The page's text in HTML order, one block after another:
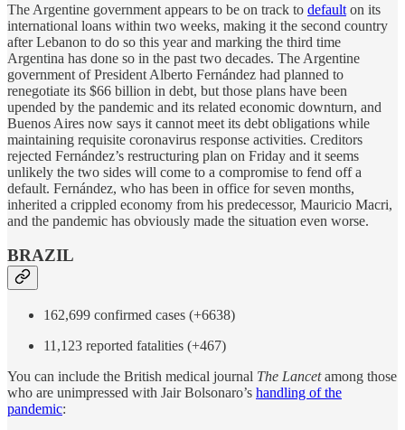
The Argentine government appears to be on track to default on its
international loans within two weeks, making it the second country
after Lebanon to do so this year and marking the third time
Argentina has done so in the past two decades. The Argentine
government of President Alberto Fernández had planned to
renegotiate its $66 billion in debt, but those plans have been
upended by the pandemic and its related economic downturn, and
Buenos Aires now says it cannot meet its debt obligations while
maintaining requisite coronavirus response activities. Creditors
rejected Fernández’s restructuring plan on Friday and it seems
unlikely the two sides will come to a compromise to fend off a
default. Fernández, who has been in office for seven months,
inherited a crippled economy from his predecessor, Mauricio Macri,
and the pandemic has obviously made the situation even worse.
BRAZIL
162,699 confirmed cases (+6638)
11,123 reported fatalities (+467)
You can include the British medical journal The Lancetamong those
who are unimpressed with Jair Bolsonaro’s handling of the
pandemic: